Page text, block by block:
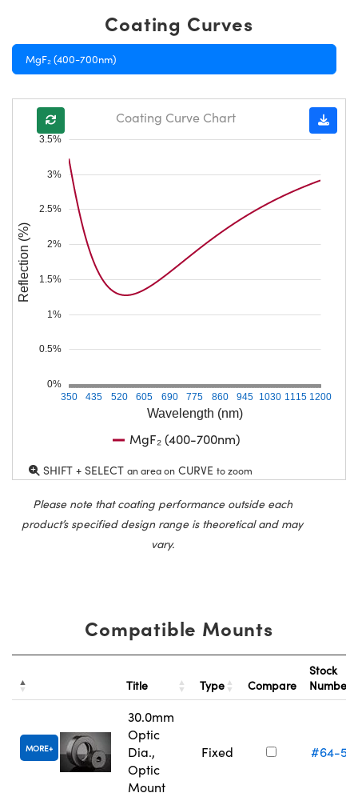
Coating Curves
MgF₂ (400-700nm)
Wavelength (nm)
350 435 520 605 690 775 860 945 1030 1115 1200
0%
0.5%
1%
1.5%
2%
2.5%
3%
3.5%
Reflection (%)
Coating Curve Chart
MgF₂ (400-700nm)
SHIFT + SELECT an area on CURVE to zoom
Please note that coating performance outside each
product’s specified design range is theoretical and may
vary.
Compatible Mounts
Title Type Compare
Stock
Number
MORE
30.0mm
Optic
Dia.,
Optic
Mount
Fixed #64-